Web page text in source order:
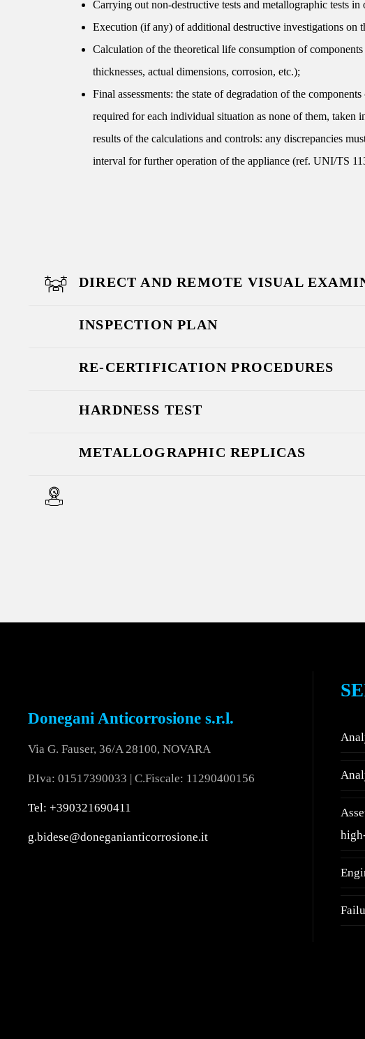
Carrying out non-destructive tests and metallographic tests
Execution (if any) of additional destructive investigations on
Calculation of the theoretical life consumption of
thicknesses, actual dimensions, corrosion, etc.);
Final assessments: the state of degradation of the
required for each individual situation as none of them, taken
results of the calculations and controls: any discrepancies
interval for further operation of the appliance (ref. UNI/TS
DIRECT AND REMOTE VISUAL
INSPECTION PLAN
RE-CERTIFICATION PROCEDURES
HARDNESS TEST
METALLOGRAPHIC REPLICAS
Donegani Anticorrosione s.r.l.
Via G. Fauser, 36/A 28100, NOVARA
P.Iva: 01517390033 | C.Fiscale: 11290400156
Tel: +390321690411
g.bidese@doneganianticorrosione.it